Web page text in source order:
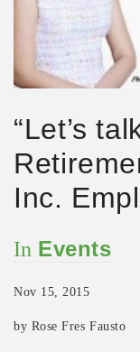
“Let’s
Inc.
In Events
Nov 15, 2015
by Rose Fres Fausto